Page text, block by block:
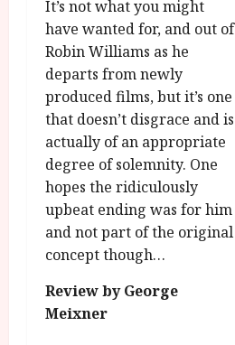
It’s not what you might
have wanted for, and out of
Robin Williams as he
departs from newly
produced films, but it’s one
that doesn’t disgrace and is
actually of an appropriate
degree of solemnity. One
hopes the ridiculously
upbeat ending was for him
and not part of the original
concept though…
Review by George
Meixner